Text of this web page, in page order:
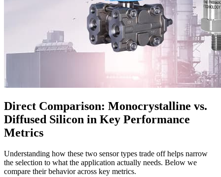
Direct Comparison: Monocrystalline vs.
Diffused Silicon in Key Performance
Metrics
Understanding how these two sensor types trade off helps narrow
the selection to what the application actually needs. Below we
compare their behavior across key metrics.